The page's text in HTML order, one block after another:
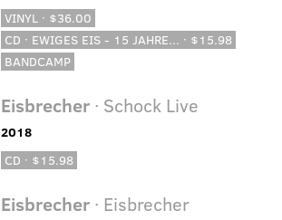
VINYL · $36.00
CD · EWIGES EIS - 15 JAHRE... · $15.98
BANDCAMP
Eisbrecher· Schock Live
2018
CD · $15.98
Eisbrecher· Eisbrecher